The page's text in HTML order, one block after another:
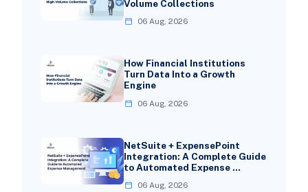
Volume Collections
06 Aug, 2026
How Financial Institutions
Turn Data Into a Growth
Engine
06 Aug, 2026
NetSuite + ExpensePoint
Integration: A Complete Guide
to Automated Expense …
06 Aug, 2026